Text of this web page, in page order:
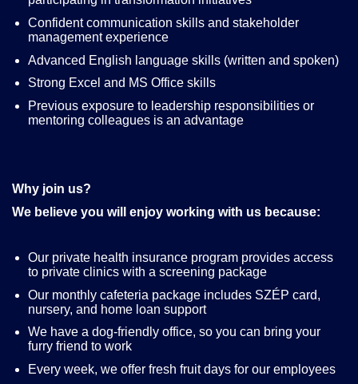
Confident communication skills and stakeholder
management experience
Advanced English language skills (written and spoken)
Strong Excel and MS Office skills
Previous exposure to leadership responsibilities or
mentoring colleagues is an advantage
Why join us?
We believe you will enjoy working with us because:
Our private health insurance program provides access
to private clinics with a screening package
Our monthly cafeteria package includes SZÉP card,
nursery, and home loan support
We have a dog-friendly office, so you can bring your
furry friend to work
Every week, we offer fresh fruit days for our employees